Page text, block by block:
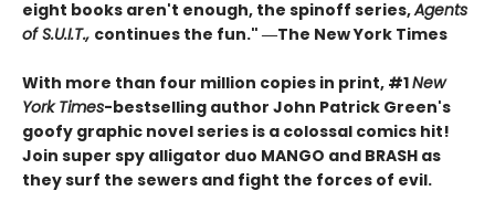
eight books aren't enough, the spinoff series,Agents
of S.U.I.T., continues the fun." ―The New York Times
With more than four million copies in print, #1New
York Times-bestselling author John Patrick Green's
goofy graphic novel series is a colossal comics hit!
Join super spy alligator duo MANGO and BRASH as
they surf the sewers and fight the forces of evil.